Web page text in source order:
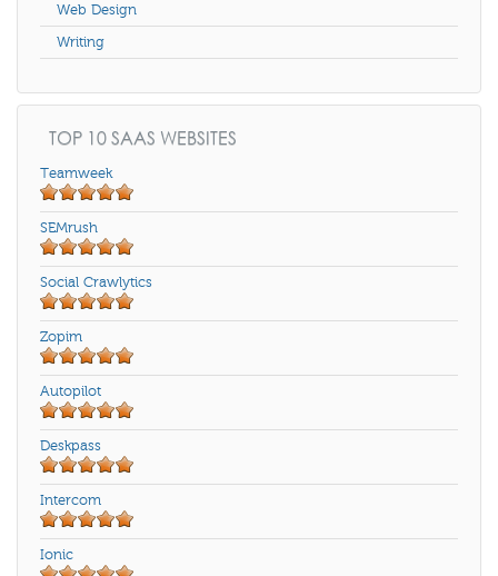
Web Design
Writing
TOP 10 SAAS WEBSITES
Teamweek
SEMrush
Social Crawlytics
Zopim
Autopilot
Deskpass
Intercom
Ionic